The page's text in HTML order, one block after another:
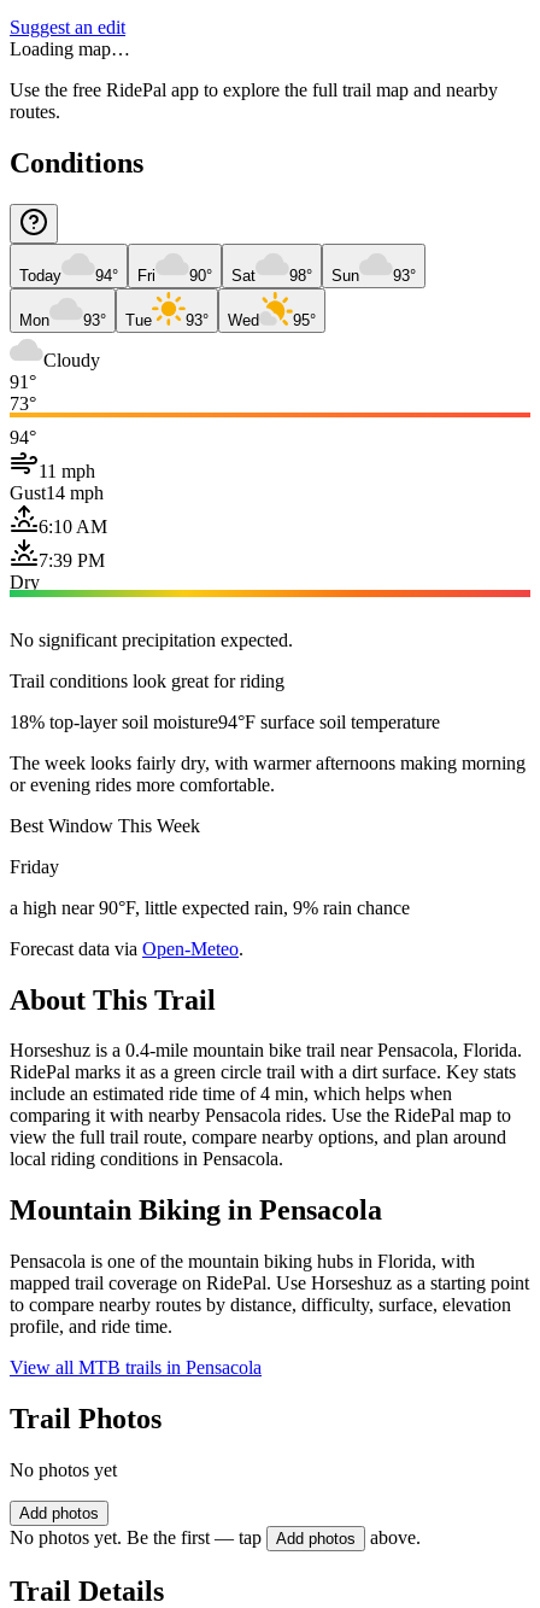
Suggest an edit
Loading map…
Use the free RidePal app to explore the full trail map and nearby
routes.
Conditions
Today 94° Fri 90° Sat 98° Sun 93°
Mon 93° Tue 93° Wed 95°
Cloudy
91°
73°
94°
11 mph
Gust14 mph
6:10 AM
7:39 PM
Dry
No significant precipitation expected.
Trail conditions look great for riding
18% top-layer soil moisture94°F surface soil temperature
The week looks fairly dry, with warmer afternoons making morning
or evening rides more comfortable.
Best Window This Week
Friday
a high near 90°F, little expected rain, 9% rain chance
Forecast data via Open-Meteo.
About This Trail
Horseshuz is a 0.4-mile mountain bike trail near Pensacola, Florida.
RidePal marks it as a green circle trail with a dirt surface. Key stats
include an estimated ride time of 4 min, which helps when
comparing it with nearby Pensacola rides. Use the RidePal map to
view the full trail route, compare nearby options, and plan around
local riding conditions in Pensacola.
Mountain Biking in Pensacola
Pensacola is one of the mountain biking hubs in Florida, with
mapped trail coverage on RidePal. Use Horseshuz as a starting point
to compare nearby routes by distance, difficulty, surface, elevation
profile, and ride time.
View all MTB trails in Pensacola
Trail Photos
No photos yet
Add photos
No photos yet. Be the first — tap Add photos above.
Trail Details